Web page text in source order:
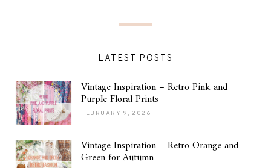
LATEST POSTS
Vintage Inspiration – Retro Pink and
Purple Floral Prints
FEBRUARY 9, 2026
Vintage Inspiration – Retro Orange and
Green for Autumn